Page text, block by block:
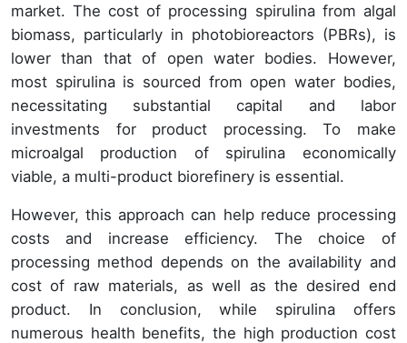
market. The cost of processing spirulina from algal
biomass, particularly in photobioreactors (PBRs), is
lower than that of open water bodies. However,
most spirulina is sourced from open water bodies,
necessitating substantial capital and labor
investments for product processing. To make
microalgal production of spirulina economically
viable, a multi-product biorefinery is essential.
However, this approach can help reduce processing
costs and increase efficiency. The choice of
processing method depends on the availability and
cost of raw materials, as well as the desired end
product. In conclusion, while spirulina offers
numerous health benefits, the high production cost